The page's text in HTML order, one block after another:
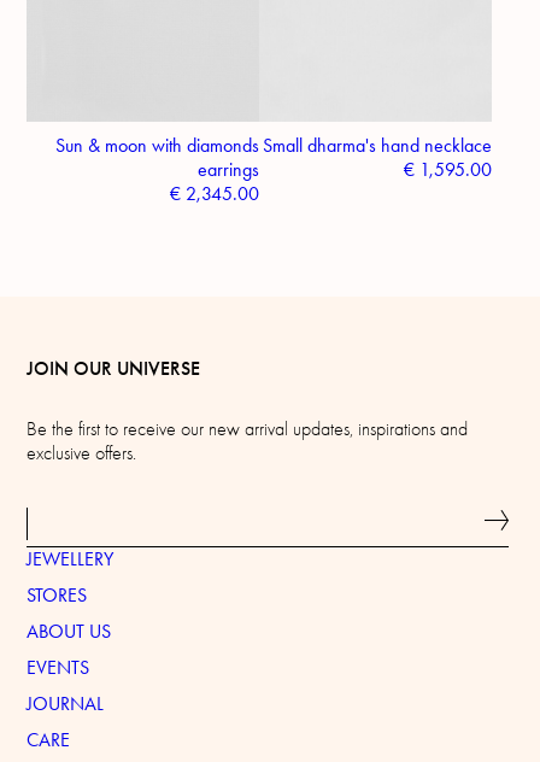
Sun & moon with diamonds
earrings
€ 2,345.00
Small dharma's hand necklace
€1,595.00
JOIN OUR UNIVERSE
Be the first to receive our new arrival updates, inspirations and
exclusive offers.
JEWELLERY
STORES
ABOUT US
EVENTS
JOURNAL
CARE